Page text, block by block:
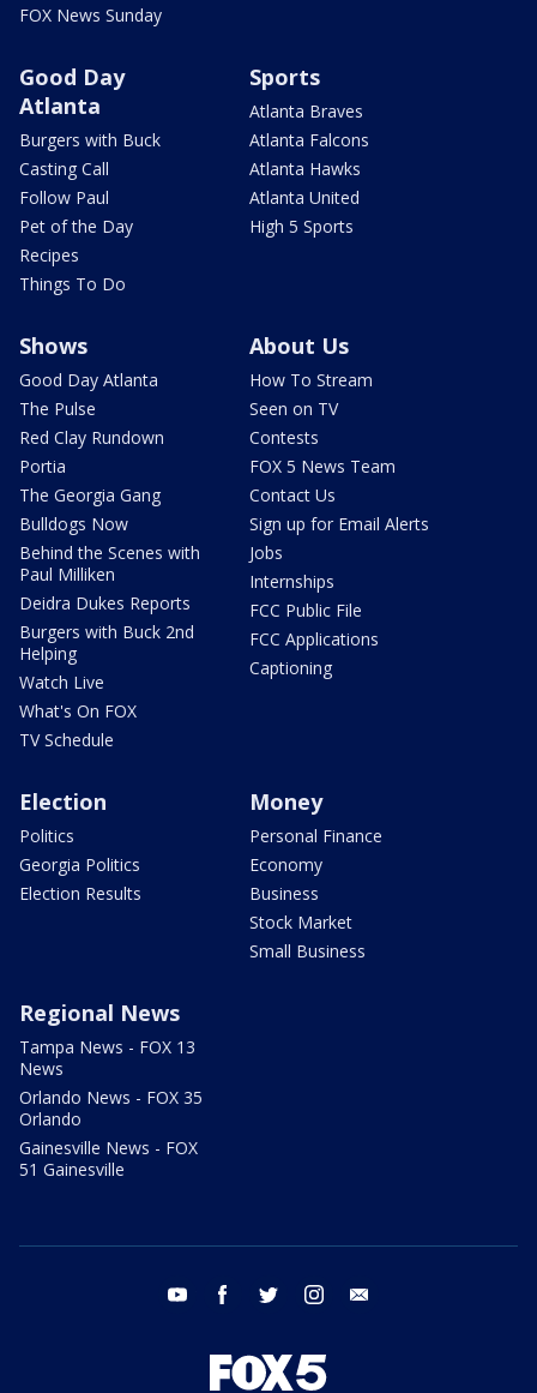
FOX News Sunday
Good Day
Atlanta
Burgers with Buck
Casting Call
Follow Paul
Pet of the Day
Recipes
Things To Do
Sports
Atlanta Braves
Atlanta Falcons
Atlanta Hawks
Atlanta United
High 5 Sports
Shows
Good Day Atlanta
The Pulse
Red Clay Rundown
Portia
The Georgia Gang
Bulldogs Now
Behind the Scenes with
Paul Milliken
Deidra Dukes Reports
Burgers with Buck 2nd
Helping
Watch Live
What's On FOX
TV Schedule
About Us
How To Stream
Seen on TV
Contests
FOX 5 News Team
Contact Us
Sign up for Email Alerts
Jobs
Internships
FCC Public File
FCC Applications
Captioning
Election
Politics
Georgia Politics
Election Results
Money
Personal Finance
Economy
Business
Stock Market
Small Business
Regional News
Tampa News - FOX 13
News
Orlando News - FOX 35
Orlando
Gainesville News - FOX
51 Gainesville
youtube facebook twitter instagram